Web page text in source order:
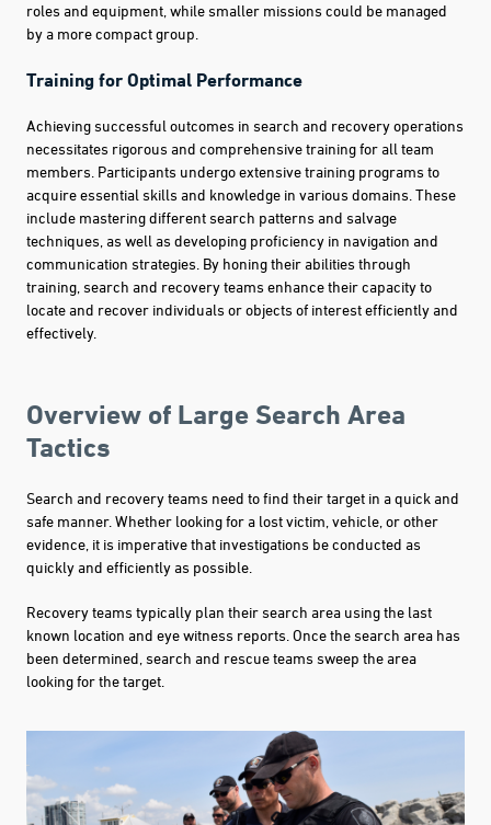
roles and equipment, while smaller missions could be managed
by a more compact group.
Training for Optimal Performance
Achieving successful outcomes in search and recovery operations
necessitates rigorous and comprehensive training for all team
members. Participants undergo extensive training programs to
acquire essential skills and knowledge in various domains. These
include mastering different search patterns and salvage
techniques, as well as developing proficiency in navigation and
communication strategies. By honing their abilities through
training, search and recovery teams enhance their capacity to
locate and recover individuals or objects of interest efficiently and
effectively.
Overview of Large Search Area
Tactics
Search and recovery teams need to find their target in a quick and
safe manner. Whether looking for a lost victim, vehicle, or other
evidence, it is imperative that investigations be conducted as
quickly and efficiently as possible.
Recovery teams typically plan their search area using the last
known location and eye witness reports. Once the search area has
been determined, search and rescue teams sweep the area
looking for the target.